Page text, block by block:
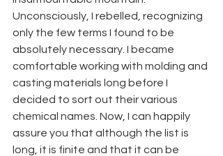
Unconsciously, I rebelled, recognizing
only the few terms I found to be
absolutely necessary. I became
comfortable working with molding and
casting materials long before I
decided to sort out their various
chemical names. Now, I can happily
assure you that although the list is
long, it is finite and that it can be